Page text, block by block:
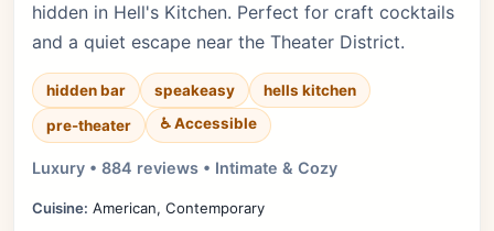
hidden in Hell's Kitchen. Perfect for craft cocktails
and a quiet escape near the Theater District.
hidden bar speakeasy
hells kitchen
pre-theater
♿ Accessible
Luxury • 884 reviews • Intimate & Cozy
Cuisine: American, Contemporary